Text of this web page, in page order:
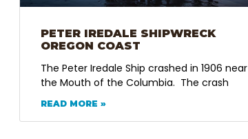
PETER IREDALE SHIPWRECK
OREGON COAST
The Peter Iredale Ship crashed in 1906 near
the Mouth of the Columbia. The crash
READ MORE »